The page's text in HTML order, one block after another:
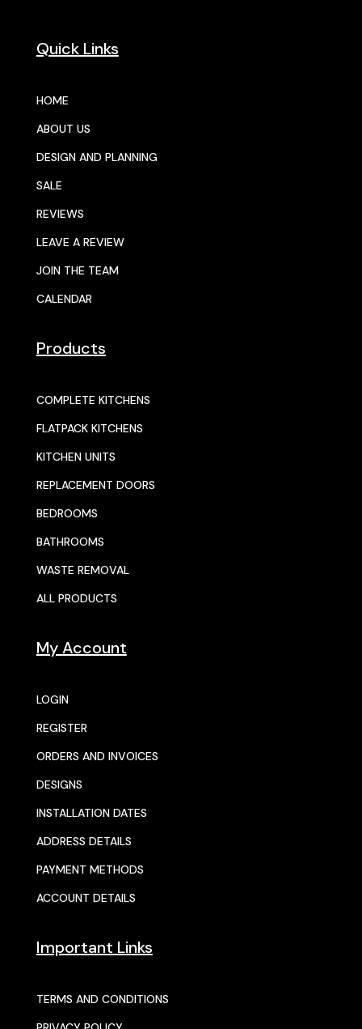
Quick Links
HOME
ABOUT US
DESIGN AND PLANNING
SALE
REVIEWS
LEAVE A REVIEW
JOIN THE TEAM
CALENDAR
Products
COMPLETE KITCHENS
FLATPACK KITCHENS
KITCHEN UNITS
REPLACEMENT DOORS
BEDROOMS
BATHROOMS
WASTE REMOVAL
ALL PRODUCTS
My Account
LOGIN
REGISTER
ORDERS AND INVOICES
DESIGNS
INSTALLATION DATES
ADDRESS DETAILS
PAYMENT METHODS
ACCOUNT DETAILS
Important Links
TERMS AND CONDITIONS